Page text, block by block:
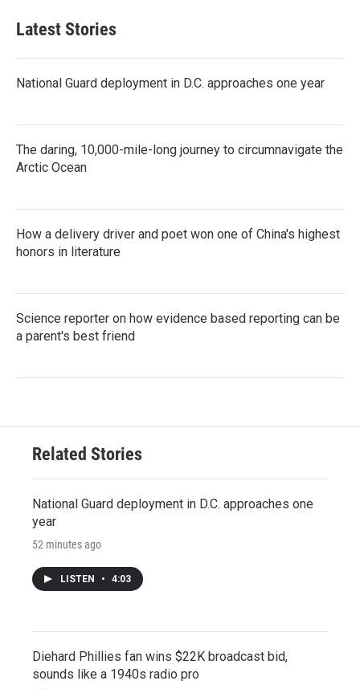
Latest Stories
National Guard deployment in D.C. approaches one year
The daring, 10,000-mile-long journey to circumnavigate the
Arctic Ocean
How a delivery driver and poet won one of China's highest
honors in literature
Science reporter on how evidence based reporting can be
a parent's best friend
Related Stories
National Guard deployment in D.C. approaches one
year
52 minutes ago
LISTEN • 4:03
Diehard Phillies fan wins $22K broadcast bid,
sounds like a 1940s radio pro